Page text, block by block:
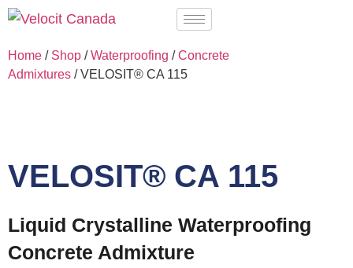
Home / Shop /Waterproofing /Concrete
Admixtures / VELOSIT® CA 115
VELOSIT® CA 115
Liquid Crystalline Waterproofing
Concrete Admixture